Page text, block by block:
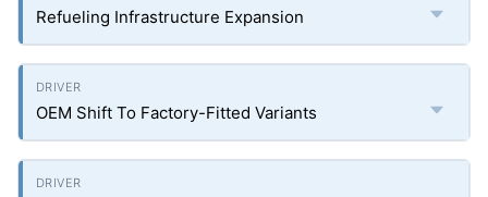
Refueling Infrastructure Expansion
OEM Shift To Factory-Fitted Variants